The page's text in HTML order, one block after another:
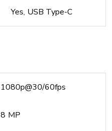
Yes, USB Type-C
1080p@30/60fps
8 MP